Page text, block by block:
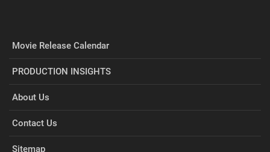
Movie Release Calendar
PRODUCTION INSIGHTS
About Us
Contact Us
Sitemap